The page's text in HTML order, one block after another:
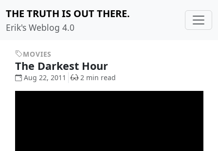
THE TRUTH IS OUT THERE.
Erik's Weblog 4.0
MOVIES
The Darkest Hour
Aug 22, 2011 2 min read